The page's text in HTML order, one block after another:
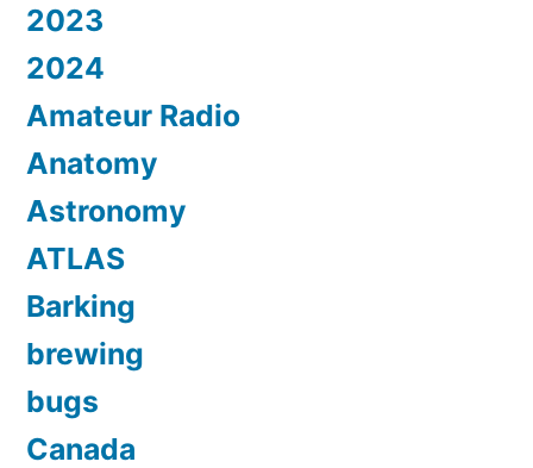
2023
2024
Amateur Radio
Anatomy
Astronomy
ATLAS
Barking
brewing
bugs
Canada